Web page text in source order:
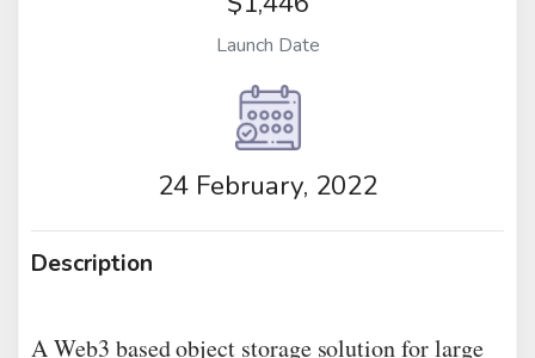
Launch Date
24 February, 2022
Description
A Web3 based object storage solution for large